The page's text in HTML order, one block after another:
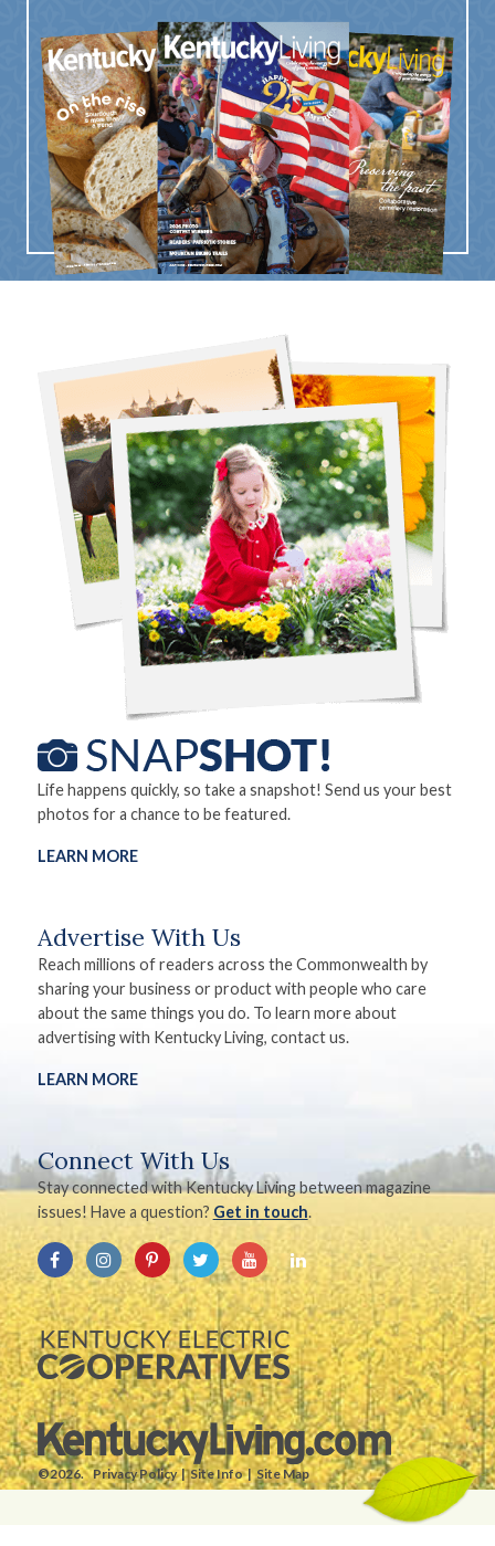
Life happens quickly, so take a snapshot! Send us your best
photos for a chance to be featured.
LEARN MORE
Advertise With Us
Reach millions of readers across the Commonwealth by
sharing your business or product with people who care
about the same things you do. To learn more about
advertising with Kentucky Living, contact us.
LEARN MORE
Connect With Us
Stay connected with Kentucky Living between magazine
issues! Have a question? Get in touch.
©2026. Privacy Policy Site Info Site Map